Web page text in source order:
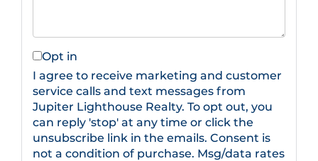
Opt in
I agree to receive marketing and customer
service calls and text messages from
Jupiter Lighthouse Realty. To opt out, you
can reply 'stop' at any time or click the
unsubscribe link in the emails. Consent is
not a condition of purchase. Msg/data rates